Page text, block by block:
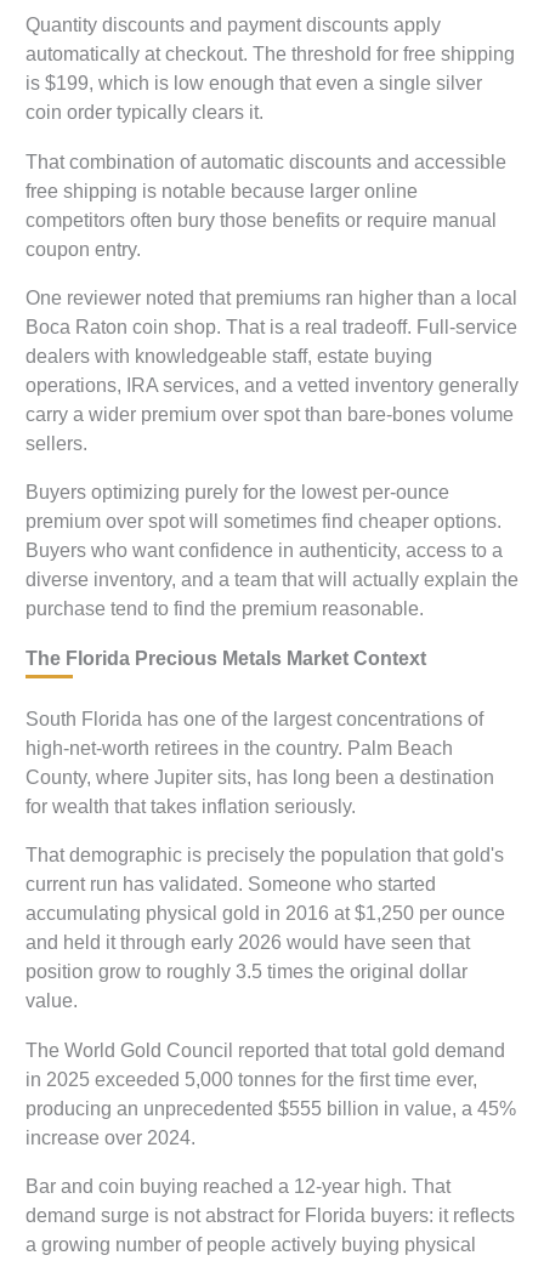
Quantity discounts and payment discounts apply
automatically at checkout. The threshold for free shipping
is $199, which is low enough that even a single silver
coin order typically clears it.
That combination of automatic discounts and accessible
free shipping is notable because larger online
competitors often bury those benefits or require manual
coupon entry.
One reviewer noted that premiums ran higher than a local
Boca Raton coin shop. That is a real tradeoff. Full-service
dealers with knowledgeable staff, estate buying
operations, IRA services, and a vetted inventory generally
carry a wider premium over spot than bare-bones volume
sellers.
Buyers optimizing purely for the lowest per-ounce
premium over spot will sometimes find cheaper options.
Buyers who want confidence in authenticity, access to a
diverse inventory, and a team that will actually explain the
purchase tend to find the premium reasonable.
The Florida Precious Metals Market Context
South Florida has one of the largest concentrations of
high-net-worth retirees in the country. Palm Beach
County, where Jupiter sits, has long been a destination
for wealth that takes inflation seriously.
That demographic is precisely the population that gold's
current run has validated. Someone who started
accumulating physical gold in 2016 at $1,250 per ounce
and held it through early 2026 would have seen that
position grow to roughly 3.5 times the original dollar
value.
The World Gold Council reported that total gold demand
in 2025 exceeded 5,000 tonnes for the first time ever,
producing an unprecedented $555 billion in value, a 45%
increase over 2024.
Bar and coin buying reached a 12-year high. That
demand surge is not abstract for Florida buyers: it reflects
a growing number of people actively buying physical